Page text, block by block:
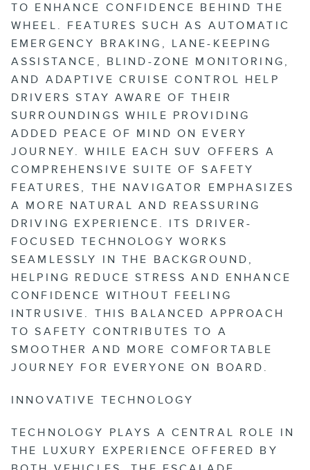
TO ENHANCE CONFIDENCE BEHIND THE
WHEEL. FEATURES SUCH AS AUTOMATIC
EMERGENCY BRAKING, LANE-KEEPING
ASSISTANCE, BLIND-ZONE MONITORING,
AND ADAPTIVE CRUISE CONTROL HELP
DRIVERS STAY AWARE OF THEIR
SURROUNDINGS WHILE PROVIDING
ADDED PEACE OF MIND ON EVERY
JOURNEY. WHILE EACH SUV OFFERS A
COMPREHENSIVE SUITE OF SAFETY
FEATURES, THE NAVIGATOR EMPHASIZES
A MORE NATURAL AND REASSURING
DRIVING EXPERIENCE. ITS DRIVER-
FOCUSED TECHNOLOGY WORKS
SEAMLESSLY IN THE BACKGROUND,
HELPING REDUCE STRESS AND ENHANCE
CONFIDENCE WITHOUT FEELING
INTRUSIVE. THIS BALANCED APPROACH
TO SAFETY CONTRIBUTES TO A
SMOOTHER AND MORE COMFORTABLE
JOURNEY FOR EVERYONE ON BOARD.
INNOVATIVE TECHNOLOGY
TECHNOLOGY PLAYS A CENTRAL ROLE IN
THE LUXURY EXPERIENCE OFFERED BY